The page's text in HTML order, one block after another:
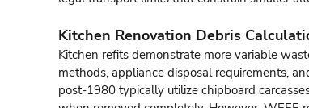
Kitchen Renovation Debris
Kitchen refits demonstrate more variable
methods, appliance disposal requirements,
post-1980 typically utilize chipboard